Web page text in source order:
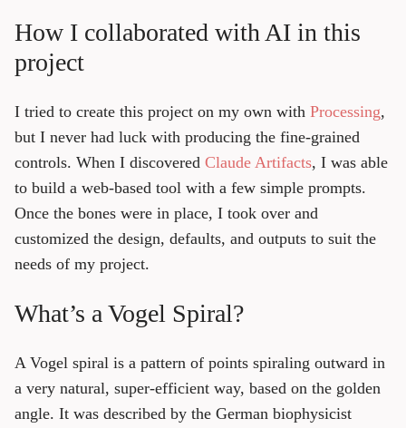
How I collaborated with AI in this
project
I tried to create this project on my own with Processing,
but I never had luck with producing the fine-grained
controls. When I discovered Claude Artifacts, I was able
to build a web-based tool with a few simple prompts.
Once the bones were in place, I took over and
customized the design, defaults, and outputs to suit the
needs of my project.
What’s a Vogel Spiral?
A Vogel spiral is a pattern of points spiraling outward in
a very natural, super-efficient way, based on the golden
angle. It was described by the German biophysicist